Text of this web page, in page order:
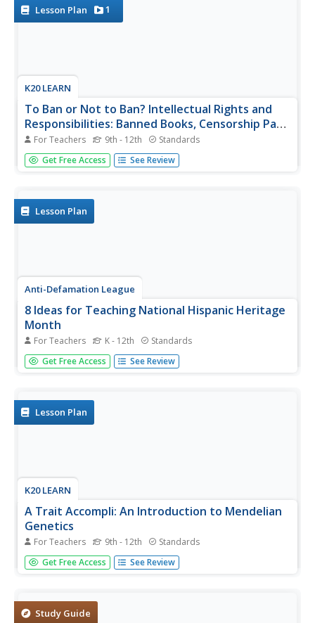
subject, record...
Lesson Plan 1
K20 LEARN
To Ban or Not to Ban? Intellectual Rights and
Responsibilities: Banned Books, Censorship Part
2 For Teachers 9th - 12th Standards
After examining different perspectives on book banning,
scholars select a book from a list of frequently banned
arguments...
Get Free Access See Review
Lesson Plan
Anti-Defamation League
8 Ideas for Teaching National Hispanic Heritage
Month
For Teachers K - 12th Standards
Here are eight ideas to celebrate National Hispanic
Month! Scholars have the opportunity to read and discuss
explore...
Get Free Access See Review
Lesson Plan
K20 LEARN
A Trait Accompli: An Introduction to Mendelian
Genetics
For Teachers 9th - 12th Standards
Young scientists learn the laws of genetics through data
collection and research. They use discussions and online
Get Free Access See Review
Study Guide